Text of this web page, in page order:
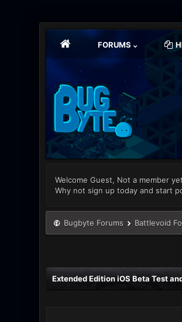
FORUMS
Welcome Guest, Not a member
Why not sign up today and start
Bugbyte Forums Battlevoid
Extended Edition iOS Beta Test